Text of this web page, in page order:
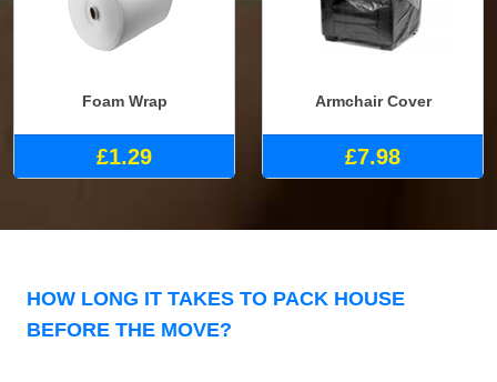
Foam Wrap
£1.29
Armchair Cover
£7.98
HOW LONG IT TAKES TO PACK HOUSE
BEFORE THE MOVE?